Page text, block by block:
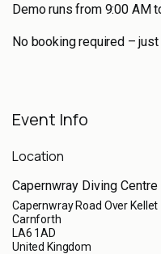
Demo runs from 9:00 AM
No booking required –
Event Info
Location
Capernwray Diving Centre
Capernwray Road Over Kellet
Carnforth
LA6 1AD
United Kingdom